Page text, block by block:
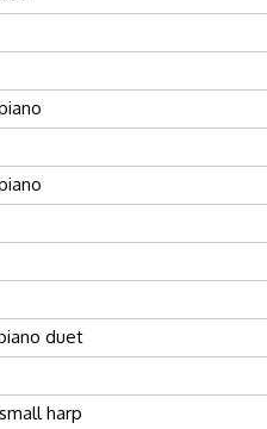
duet
harp